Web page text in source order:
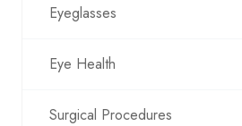
Eyeglasses
Eye Health
Surgical Procedures